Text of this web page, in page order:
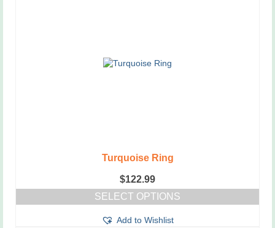
Turquoise Ring
$122.99
SELECT OPTIONS
product
Add to Wishlist